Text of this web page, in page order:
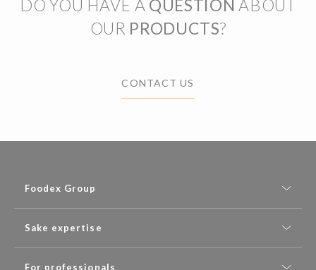
DO YOU HAVE A QUESTION ABOUT
OUR PRODUCTS?
CONTACT US
Foodex Group
Sake expertise
For professionals